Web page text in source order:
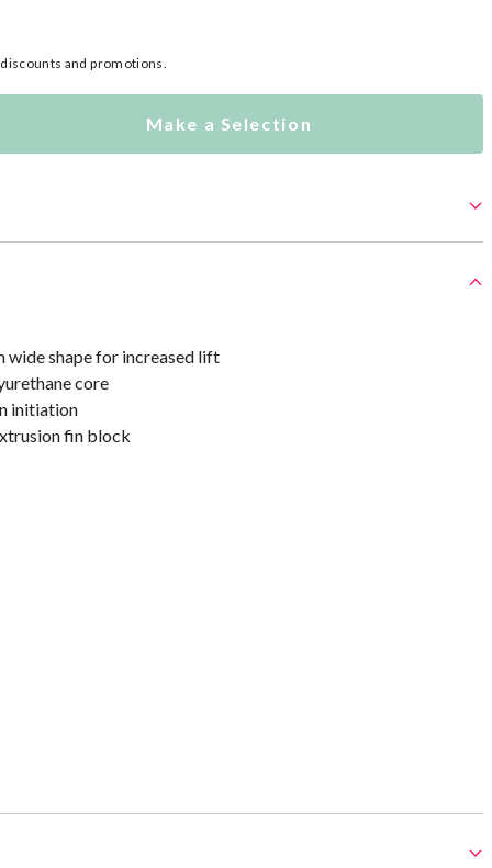
and promotions.
Make a Selection
wide shape for increased lift
core
initiation
fin block